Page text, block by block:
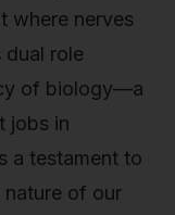
where nerves
dual role
of biology—a
jobs in
a testament to
nature of our